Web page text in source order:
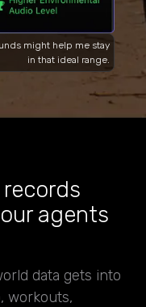
might help me stay
in that ideal range.
agents
data gets into
workouts,